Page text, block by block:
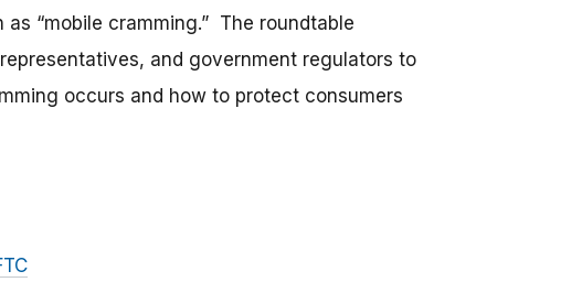
“mobile cramming.” The roundtable
and government regulators to
occurs and how to protect consumers